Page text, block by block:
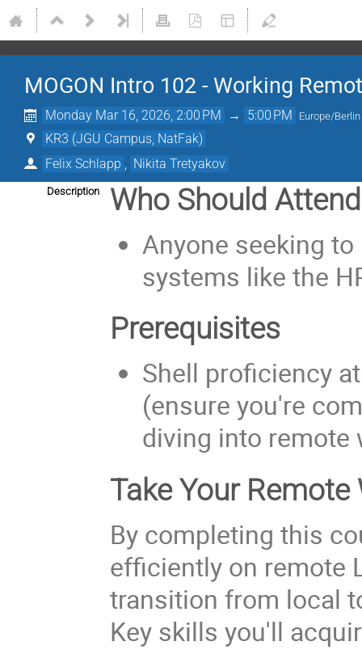
MOGON Intro 102 - Working
Monday Mar 16, 2026, 2:00 PM → 5:00 PM Europe/Berlin
KR3 (JGU Campus, NatFak)
Felix Schlapp
Nikita Tretyakov
Description
Who Should
Anyone seeking
systems like the
Prerequisites
Shell proficiency
(ensure you're
diving into remote
Take Your
By completing this
efficiently on remote
transition from local
Key skills you'll